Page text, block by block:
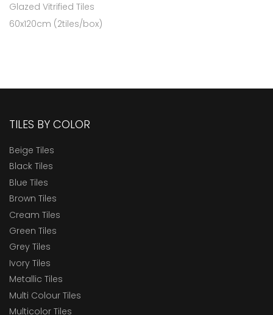
Glazed Vitrified Tiles
60x120cm (2tiles/box)
TILES BY COLOR
Beige Tiles
Black Tiles
Blue Tiles
Brown Tiles
Cream Tiles
Green Tiles
Grey Tiles
Ivory Tiles
Metallic Tiles
Multi Colour Tiles
Multicolor Tiles